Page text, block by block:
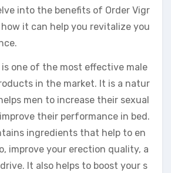
into the benefits of Order Vigr
it can help you revitalize you
is one of the most effective male
in the market. It is a natur
men to increase their sexual
their performance in bed.
ingredients that help to en
improve your erection quality, a
It also helps to boost your s